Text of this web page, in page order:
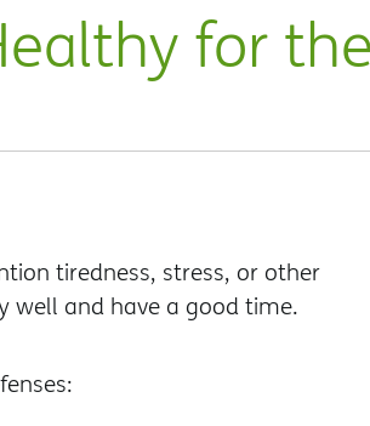
for the
tiredness, stress, or other
well and have a good time.